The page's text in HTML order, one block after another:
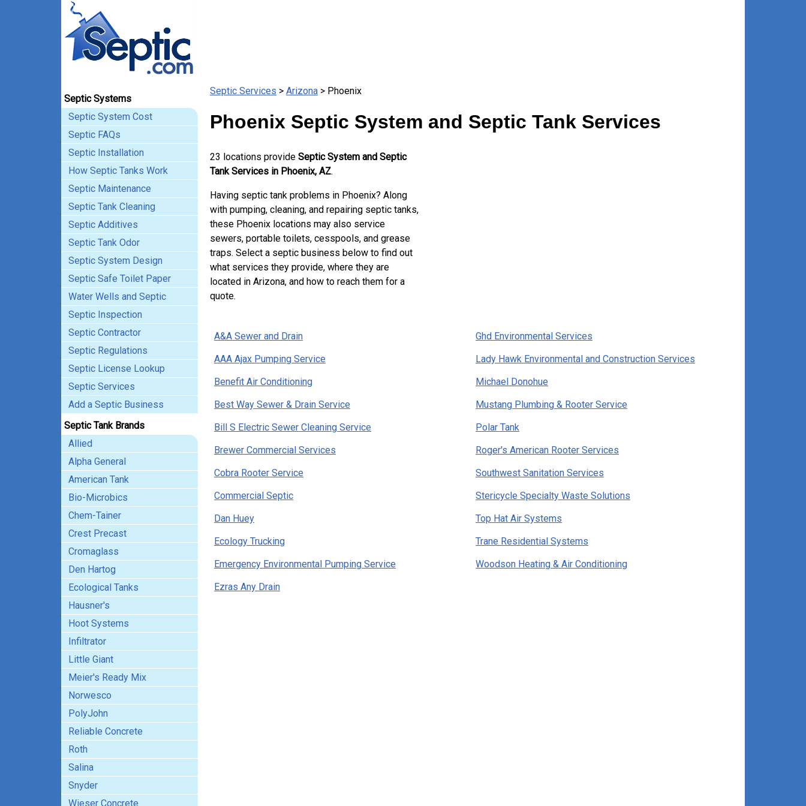
Septic Systems
Septic System Cost
Septic FAQs
Septic Installation
How Septic Tanks Work
Septic Maintenance
Septic Tank Cleaning
Septic Additives
Septic Tank Odor
Septic System Design
Septic Safe Toilet Paper
Water Wells and Septic
Septic Inspection
Septic Contractor
Septic Regulations
Septic License Lookup
Septic Services
Add a Septic Business
Septic Tank Brands
Allied
Alpha General
American Tank
Bio-Microbics
Chem-Tainer
Crest Precast
Cromaglass
Den Hartog
Ecological Tanks
Hausner's
Hoot Systems
Infiltrator
Little Giant
Meier's Ready Mix
Norwesco
PolyJohn
Reliable Concrete
Roth
Salina
Snyder
Wieser Concrete
Septic Services > Arizona > Phoenix
Phoenix Septic System and Septic Tank Services
23 locations provide Septic System and Septic
Tank Services in Phoenix, AZ.
Having septic tank problems in Phoenix? Along
with pumping, cleaning, and repairing septic tanks,
these Phoenix locations may also service
sewers, portable toilets, cesspools, and grease
traps. Select a septic business below to find out
what services they provide, where they are
located in Arizona, and how to reach them for a
quote.
A&A Sewer and Drain
Ghd Environmental Services
AAA Ajax Pumping Service
Lady Hawk Environmental and Construction Services
Benefit Air Conditioning
Michael Donohue
Best Way Sewer & Drain Service
Mustang Plumbing & Rooter Service
Bill S Electric Sewer Cleaning Service
Polar Tank
Brewer Commercial Services
Roger's American Rooter Services
Cobra Rooter Service
Southwest Sanitation Services
Commercial Septic
Stericycle Specialty Waste Solutions
Dan Huey
Top Hat Air Systems
Ecology Trucking
Trane Residential Systems
Emergency Environmental Pumping Service
Woodson Heating & Air Conditioning
Ezras Any Drain